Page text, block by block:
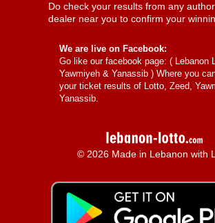
Do check your results from any
dealer near you to confirm your
We are live on Facebook:
Go like our facebook page: ( Lebanon
Yawmiyeh & Yanassib ) Where you
your ticket results of Lotto, Zeed,
Yanassib.
© 2026 Made in Lebanon with